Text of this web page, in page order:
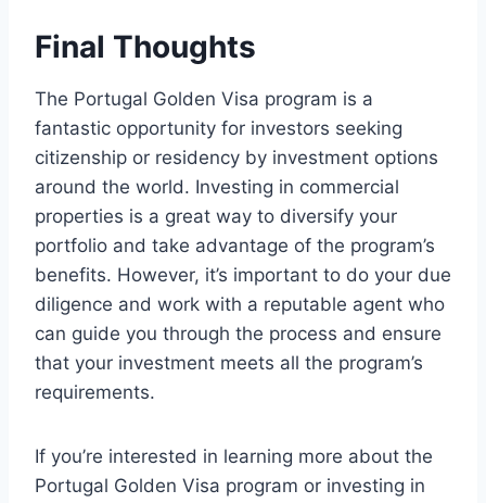
Final Thoughts
The Portugal Golden Visa program is a
fantastic opportunity for investors seeking
citizenship or residency by investment options
around the world. Investing in commercial
properties is a great way to diversify your
portfolio and take advantage of the program’s
benefits. However, it’s important to do your due
diligence and work with a reputable agent who
can guide you through the process and ensure
that your investment meets all the program’s
requirements.
If you’re interested in learning more about the
Portugal Golden Visa program or investing in